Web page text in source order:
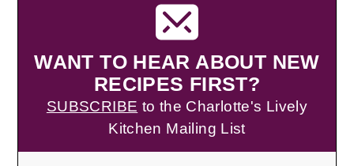
WANT TO HEAR ABOUT NEW
RECIPES FIRST?
SUBSCRIBE to the Charlotte's Lively
Kitchen Mailing List